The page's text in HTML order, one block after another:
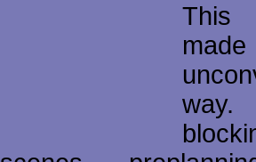
way.